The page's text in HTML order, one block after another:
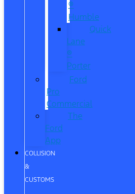
®
Humble
Quick
Lane
®
Porter
Ford
Pro
Commercial
The
Ford
App
COLLISION
&
CUSTOMS